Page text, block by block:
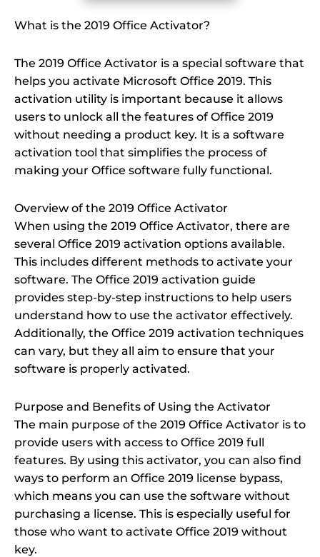
What is the 2019 Office Activator?
The 2019 Office Activator is a special software that
helps you activate Microsoft Office 2019. This
activation utility is important because it allows
users to unlock all the features of Office 2019
without needing a product key. It is a software
activation tool that simplifies the process of
making your Office software fully functional.
Overview of the 2019 Office Activator
When using the 2019 Office Activator, there are
several Office 2019 activation options available.
This includes different methods to activate your
software. The Office 2019 activation guide
provides step-by-step instructions to help users
understand how to use the activator effectively.
Additionally, the Office 2019 activation techniques
can vary, but they all aim to ensure that your
software is properly activated.
Purpose and Benefits of Using the Activator
The main purpose of the 2019 Office Activator is to
provide users with access to Office 2019 full
features. By using this activator, you can also find
ways to perform an Office 2019 license bypass,
which means you can use the software without
purchasing a license. This is especially useful for
those who want to activate Office 2019 without
key.